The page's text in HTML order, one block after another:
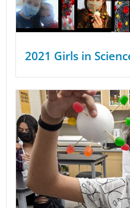
2021 Girls in